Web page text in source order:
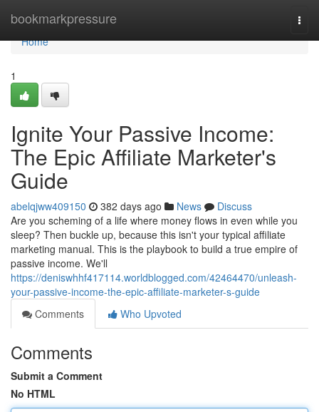
bookmarkpressure
Home
Home
1
Ignite Your Passive Income:
The Epic Affiliate Marketer's
Guide
abelqjww409150 382 days ago News
Discuss
Are you scheming of a life where money flows in even while you
sleep? Then buckle up, because this isn't your typical affiliate
marketing manual. This is the playbook to build a true empire of
passive income. We'll
https://deniswhhf417114.worldblogged.com/42464470/unleash-
your-passive-income-the-epic-affiliate-marketer-s-guide
Comments
Who Upvoted
Comments
Submit a Comment
No HTML